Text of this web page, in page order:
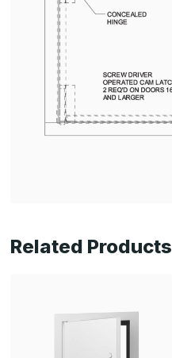
Related Products